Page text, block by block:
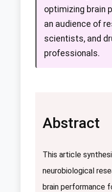
optimizing brain
an audience of
scientists, and
professionals.
Abstract
This article
neurobiological
brain performance